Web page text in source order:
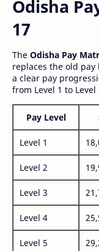
Odisha
17
The Odisha Pay
replaces the old
a clear pay
from Level 1 to Level
Pay Level
Level 1
Level 2
Level 3
Level 4
Level 5